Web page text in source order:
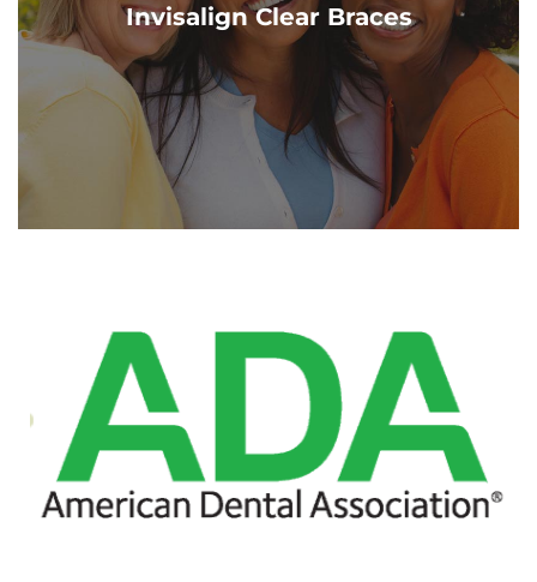
Invisalign Clear Braces
Cascade dentists!
Learn More